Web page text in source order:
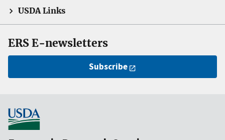
USDA Links
ERS E-newsletters
Subscribe